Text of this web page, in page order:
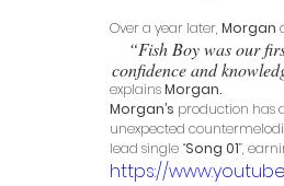
Over a year later, Morgan
“Fish Boy was our
confidence and
explains Morgan.
Morgan’s production has
unexpected
lead single “Song 01”,
https://